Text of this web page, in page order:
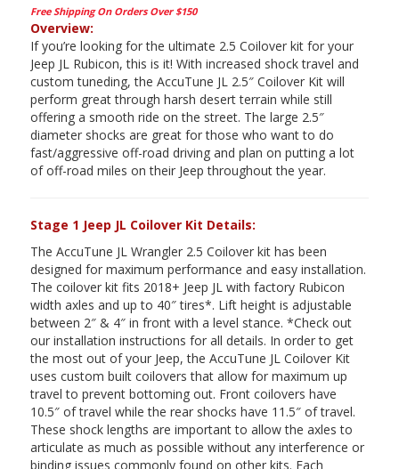
Free Shipping On Orders Over $150
Overview:
If you’re looking for the ultimate 2.5 Coilover kit for your
Jeep JL Rubicon, this is it! With increased shock travel and
custom tuneding, the AccuTune JL 2.5″ Coilover Kit will
perform great through harsh desert terrain while still
offering a smooth ride on the street. The large 2.5″
diameter shocks are great for those who want to do
fast/aggressive off-road driving and plan on putting a lot
of off-road miles on their Jeep throughout the year.
Stage 1 Jeep JL Coilover Kit Details:
The AccuTune JL Wrangler 2.5 Coilover kit has been
designed for maximum performance and easy installation.
The coilover kit fits 2018+ Jeep JL with factory Rubicon
width axles and up to 40″ tires*. Lift height is adjustable
between 2″ & 4″ in front with a level stance. *Check out
our installation instructions for all details. In order to get
the most out of your Jeep, the AccuTune JL Coilover Kit
uses custom built coilovers that allow for maximum up
travel to prevent bottoming out. Front coilovers have
10.5″ of travel while the rear shocks have 11.5″ of travel.
These shock lengths are important to allow the axles to
articulate as much as possible without any interference or
binding issues commonly found on other kits. Each